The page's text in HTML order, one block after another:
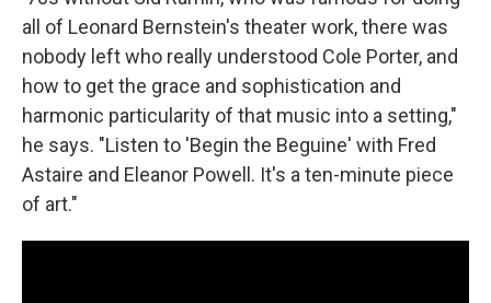
all of Leonard Bernstein's theater work, there was
nobody left who really understood Cole Porter, and
how to get the grace and sophistication and
harmonic particularity of that music into a setting,"
he says. "Listen to 'Begin the Beguine' with Fred
Astaire and Eleanor Powell. It's a ten-minute piece
of art."